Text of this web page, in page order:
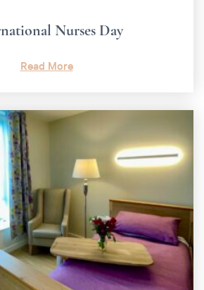
Nurses Day
Read More